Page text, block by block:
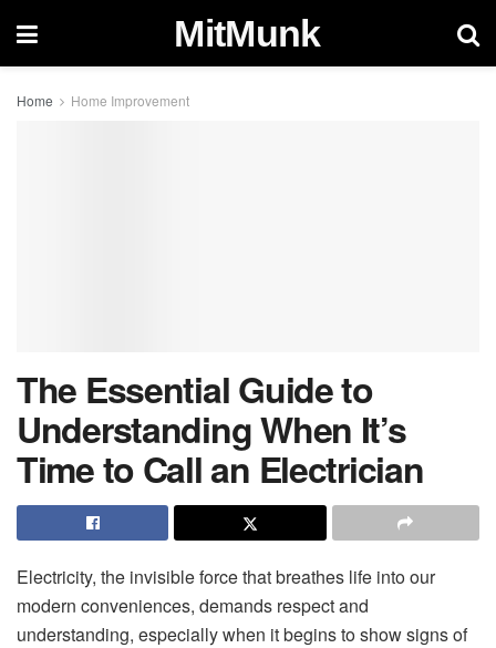
MitMunk
Home Home Improvement
The Essential Guide to
Understanding When It’s
Time to Call an Electrician
Electricity, the invisible force that breathes life into our
modern conveniences, demands respect and
understanding, especially when it begins to show signs of